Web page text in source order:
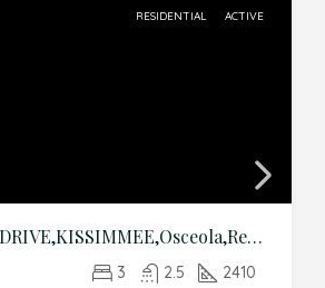
RESIDENTIAL ACTIVE
1592 SKYLINE DRIVE,KISSIMMEE,Osceola,Residential
3 2.5 2410